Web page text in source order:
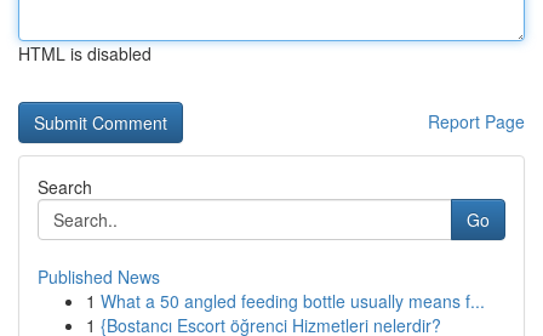
HTML is disabled
Report Page
Search
Go
Published News
1 What a 50 angled feeding bottle usually means f...
1 {Bostancı Escort öğrenci Hizmetleri nelerdir?